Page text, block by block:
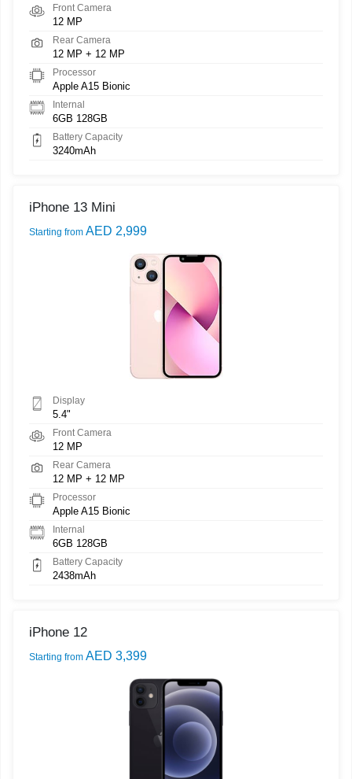
Front Camera
12 MP
Rear Camera
12 MP + 12 MP
Processor
Apple A15 Bionic
Internal
6GB 128GB
Battery Capacity
3240mAh
iPhone 13 Mini
Starting from AED 2,999
Display
5.4"
Front Camera
12 MP
Rear Camera
12 MP + 12 MP
Processor
Apple A15 Bionic
Internal
6GB 128GB
Battery Capacity
2438mAh
iPhone 12
Starting from AED 3,399